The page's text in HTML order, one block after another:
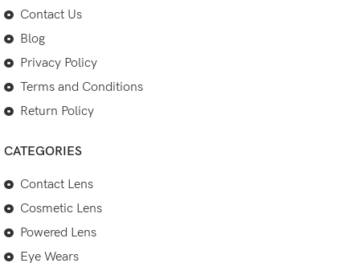
Contact Us
Blog
Privacy Policy
Terms and Conditions
Return Policy
CATEGORIES
Contact Lens
Cosmetic Lens
Powered Lens
Eye Wears